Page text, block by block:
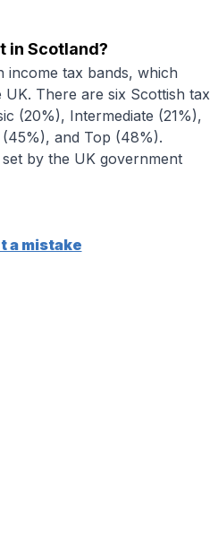
in Scotland?
income tax bands, which
There are six Scottish tax
(20%), Intermediate (21%),
and Top (48%).
by the UK government
a mistake